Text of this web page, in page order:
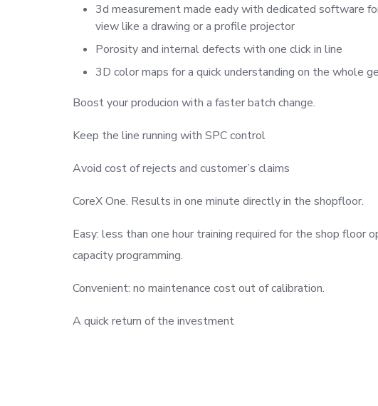
3d measurement made eady with dedicated software
view like a drawing or a profile projector
Porosity and internal defects with one click in line
3D color maps for a quick understanding on the whole
Boost your producion with a faster batch change.
Keep the line running with SPC control
Avoid cost of rejects and customer’s claims
CoreX One. Results in one minute directly in the shopfloor.
Easy: less than one hour training required for the shop floor
capacity programming.
Convenient: no maintenance cost out of calibration.
A quick return of the investment